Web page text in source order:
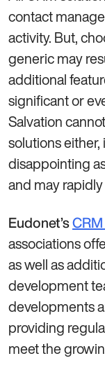
contact
activity. But,
generic may
additional
significant or
Salvation
solutions
disappointing
and may
Eudonet’s
associations
as well as
development
developments
providing
meet the